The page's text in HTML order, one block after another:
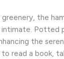
greenery, the
Potted
the
read a book,